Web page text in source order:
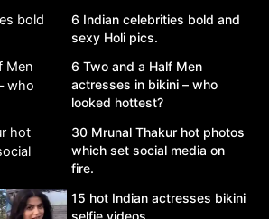
6 Indian celebrities bold and
sexy Holi pics.
6 Two and a Half Men
actresses in bikini – who
looked hottest?
30 Mrunal Thakur hot photos
which set social media on
fire.
15 hot Indian actresses bikini
selfie videos.